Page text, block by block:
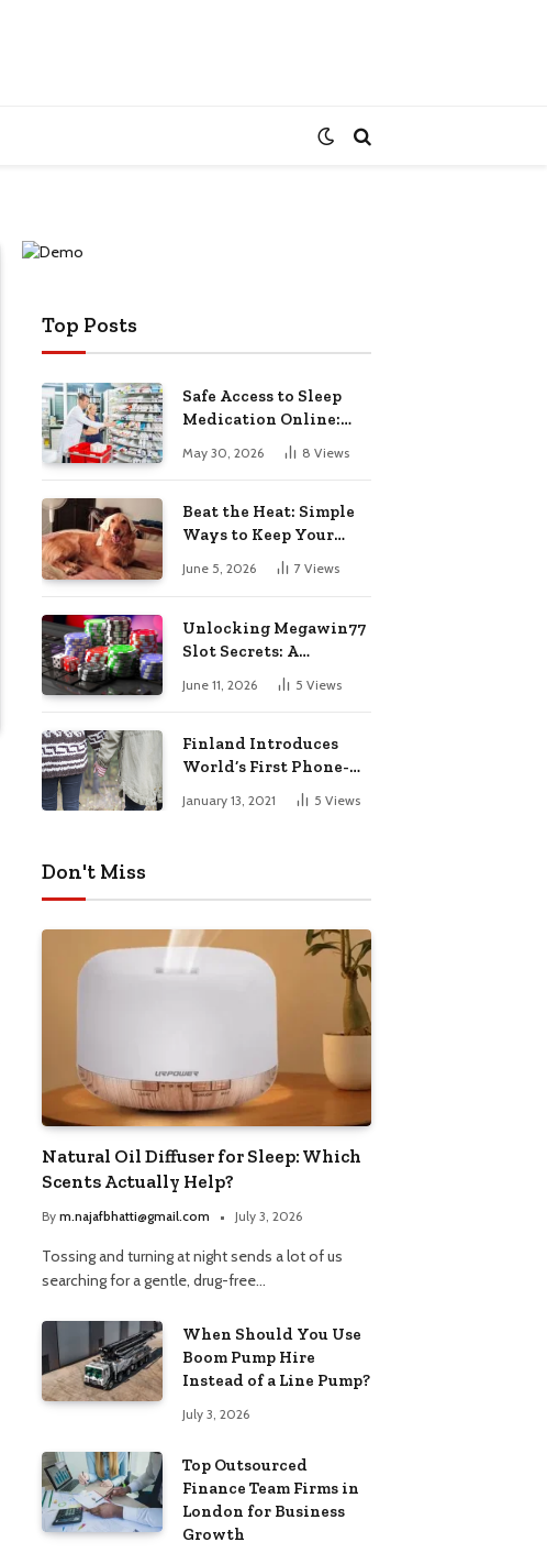
Top Posts
Safe Access to Sleep
Medication Online:
Understanding
Zopiclone UK Next Day
Pharmacy Choices
May 30, 2026 8 Views
Beat the Heat: Simple
Ways to Keep Your
Furry Friend Safe in
Summer
June 5, 2026 7 Views
Unlocking Megawin77
Slot Secrets: A
Beginner’s Smart Start
Guide
June 11, 2026 5 Views
Finland Introduces
World’s First Phone-
Destination
January 13, 2021 5 Views
Don't Miss
Natural Oil Diffuser for Sleep: Which
Scents Actually Help?
By m.najafbhatti@gmail.com July 3, 2026
Tossing and turning at night sends a lot of us
searching for a gentle, drug-free…
When Should You Use
Boom Pump Hire
Instead of a Line Pump?
July 3, 2026
Top Outsourced
Finance Team Firms in
London for Business
Growth